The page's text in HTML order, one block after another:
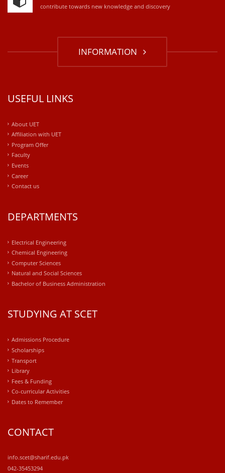
contribute towards new knowledge and discovery
INFORMATION
USEFUL LINKS
About UET
Affiliation with UET
Program Offer
Faculty
Events
Career
Contact us
DEPARTMENTS
Electrical Engineering
Chemical Engineering
Computer Sciences
Natural and Social Sciences
Bachelor of Business Administration
STUDYING AT SCET
Admissions Procedure
Scholarships
Transport
Library
Fees & Funding
Co-curricular Activities
Dates to Remember
CONTACT
info.scet@sharif.edu.pk
042-35453294